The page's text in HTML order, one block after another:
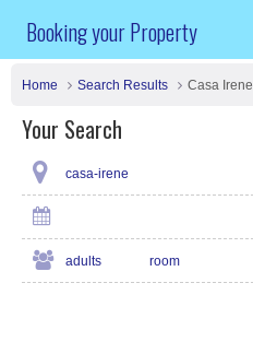
Booking your Property
Home Search Results Casa Irene
Your Search
casa-irene
adults room